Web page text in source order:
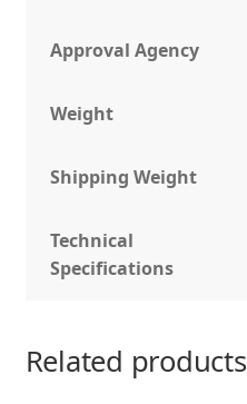
Approval Agency
Weight
Shipping Weight
Technical
Specifications
Related products